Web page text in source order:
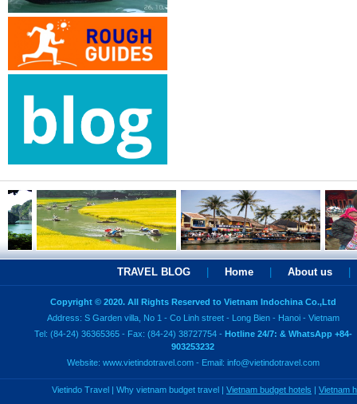
TRAVEL BLOG Home About us
Copyright © 2020. All Rights Reserved to Vietnam Indochina Co.,Ltd
Address: S Garden villa, No 1 - Co Linh street - Long Bien - Hanoi - Vietnam
Tel: (84-24) 36365365 - Fax: (84-24) 38727754 - Hotline 24/7: & WhatsApp +84-
903253232
Website: www.vietindotravel.com - Email: info@vietindotravel.com
Vietindo Travel | Why vietnam budget travel | Vietnam budget hotels | Vietnam